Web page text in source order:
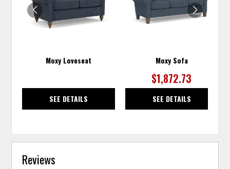
Moxy Loveseat
SEE DETAILS
Moxy Sofa
$1,872.73
SEE DETAILS
Reviews